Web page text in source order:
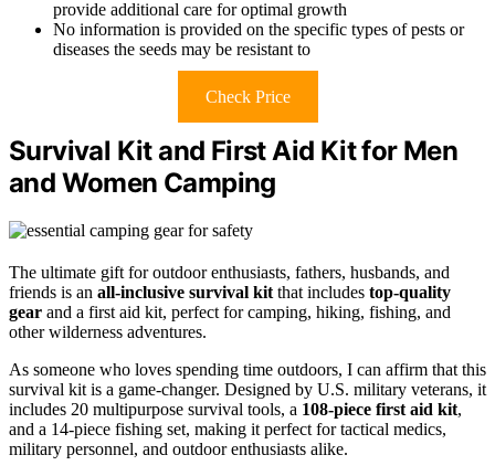
provide additional care for optimal growth
No information is provided on the specific types of pests or
diseases the seeds may be resistant to
Check Price
Survival Kit and First Aid Kit for Men
and Women Camping
The ultimate gift for outdoor enthusiasts, fathers, husbands, and
friends is an all-inclusive survival kit that includes top-quality
gear and a first aid kit, perfect for camping, hiking, fishing, and
other wilderness adventures.
As someone who loves spending time outdoors, I can affirm that this
survival kit is a game-changer. Designed by U.S. military veterans, it
includes 20 multipurpose survival tools, a 108-piece first aid kit,
and a 14-piece fishing set, making it perfect for tactical medics,
military personnel, and outdoor enthusiasts alike.